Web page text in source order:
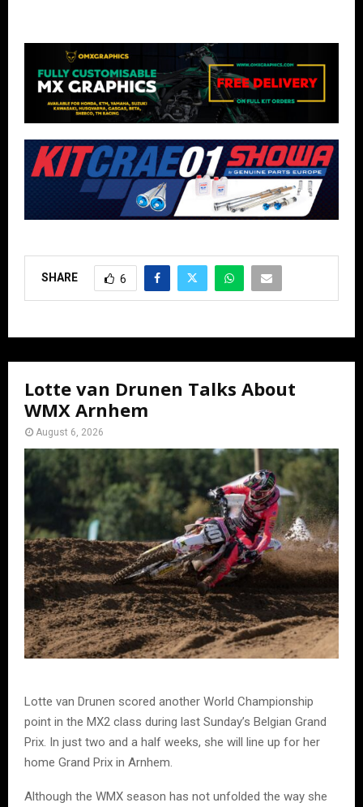
SHARE 6
Lotte van Drunen Talks About
WMX Arnhem
August 6, 2026
Lotte van Drunen scored another World Championship
point in the MX2 class during last Sunday’s Belgian Grand
Prix. In just two and a half weeks, she will line up for her
home Grand Prix in Arnhem.
Although the WMX season has not unfolded the way she